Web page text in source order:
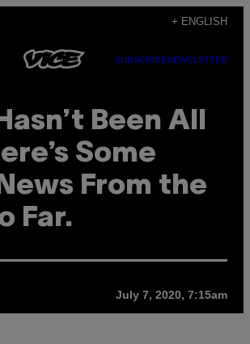
+ ENGLISH
SUBSCRIBENEWSLETTER
Been All
Some
From the
Far.
July 7, 2020, 7:15am